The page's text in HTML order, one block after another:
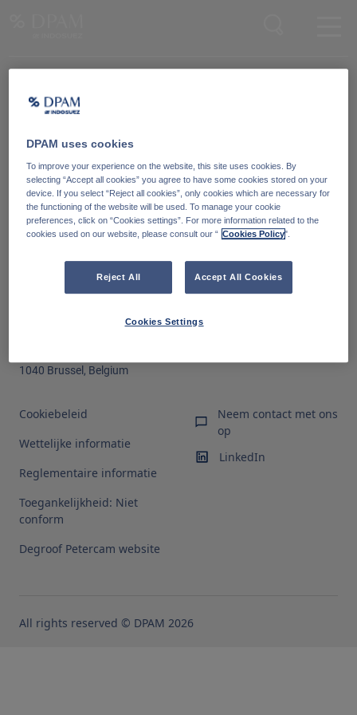
Word lid van onze Knowledge Community
Ga naar
1040 Brussel, Belgium
Cookiebeleid
Wettelijke informatie
Reglementaire informatie
Toegankelijkheid: Niet
conform
Degroof Petercam website
Neem contact met ons
op
LinkedIn
All rights reserved © DPAM 2026
DPAM uses cookies
To improve your experience on the website, this site uses cookies. By
selecting “Accept all cookies” you agree to have some cookies stored on your
device. If you select “Reject all cookies”, only cookies which are necessary for
the functioning of the website will be used. To manage your cookie
preferences, click on “Cookies settings”. For more information related to the
cookies used on our website, please consult our “ Cookies Policy".
Reject All Accept All Cookies
Cookies Settings